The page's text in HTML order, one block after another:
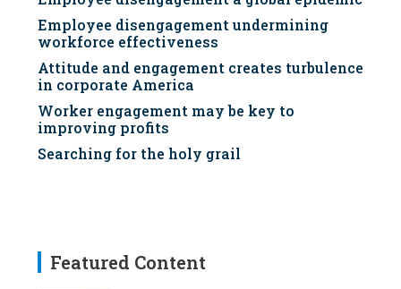
Employee disengagement undermining
workforce effectiveness
Attitude and engagement creates turbulence
in corporate America
Worker engagement may be key to
improving profits
Searching for the holy grail
Featured Content